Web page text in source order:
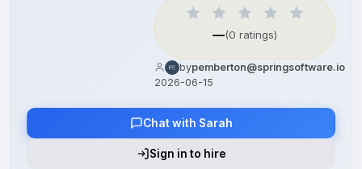
—(0 ratings)
bypemberton@springsoftware.io
2026-06-15
Chat with Sarah
Sign in to hire